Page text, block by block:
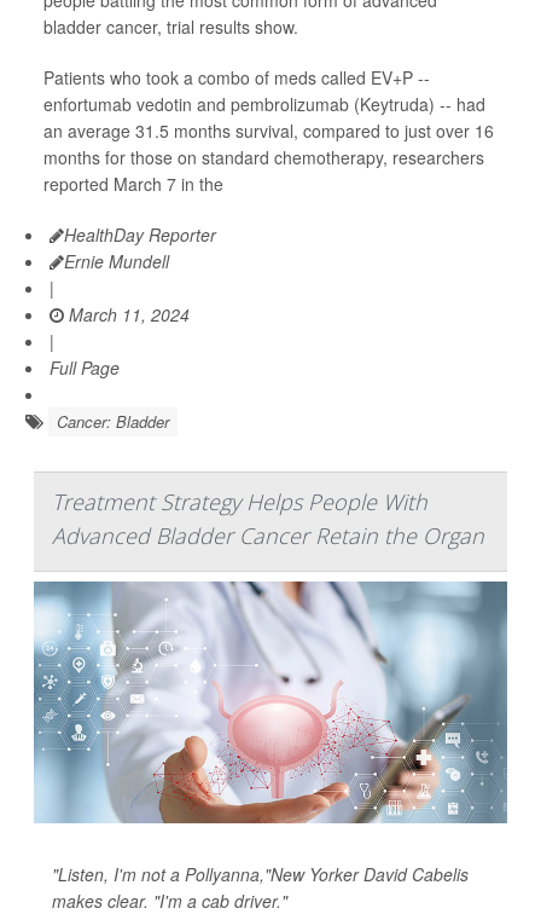
bladder cancer, trial results show.
Patients who took a combo of meds called EV+P --
enfortumab vedotin and pembrolizumab (Keytruda) -- had
an average 31.5 months survival, compared to just over 16
months for those on standard chemotherapy, researchers
reported March 7 in the
HealthDay Reporter
Ernie Mundell
|
March 11, 2024
|
Full Page
Cancer: Bladder
Treatment Strategy Helps People With
Advanced Bladder Cancer Retain the Organ
"Listen, I'm not a Pollyanna,"New Yorker David Cabelis
makes clear. "I'm a cab driver."